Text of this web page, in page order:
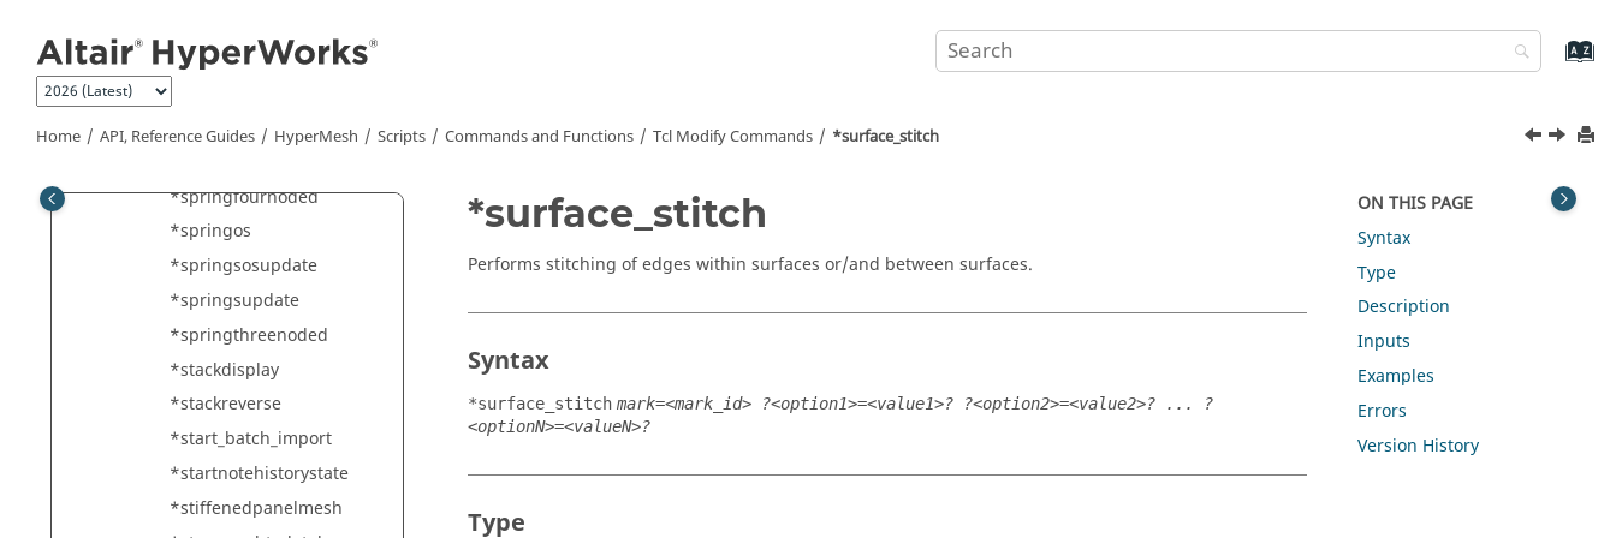
Home API, Reference Guides HyperMesh Scripts Commands and Functions Tcl Modify Commands *surface_stitch
*splitelementswith1D
*splitSurfaceRegions
*springfournoded
*springos
*springsosupdate
*springsupdate
*springthreenoded
*stackdisplay
*stackreverse
*start_batch_import
*startnotehistorystate
*stiffenedpanelmesh
*surface_stitch
Performs stitching of edges within surfaces or/and between surfaces.
Syntax
*surface_stitch mark=<mark_id> ?<option1>=<value1>? ?<option2>=<value2>? ... ?
<optionN>=<valueN>?
Type
ON THIS PAGE
Syntax
Type
Description
Inputs
Examples
Errors
Version History